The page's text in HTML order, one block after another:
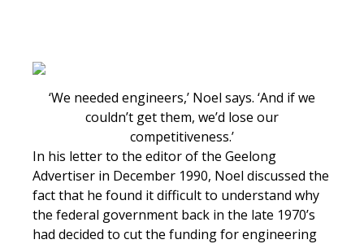
‘We needed engineers,’ Noel says. ‘And if we
couldn’t get them, we’d lose our
competitiveness.’
In his letter to the editor of the Geelong
Advertiser in December 1990, Noel discussed the
fact that he found it difficult to understand why
the federal government back in the late 1970’s
had decided to cut the funding for engineering